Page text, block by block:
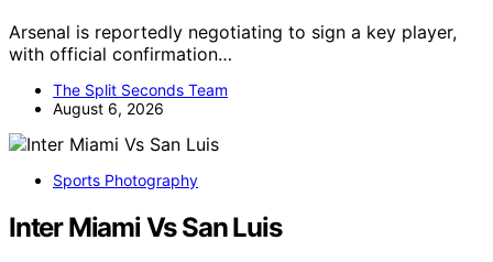
Arsenal is reportedly negotiating to sign a key player,
with official confirmation…
The Split Seconds Team
August 6, 2026
Sports Photography
Inter Miami Vs San Luis